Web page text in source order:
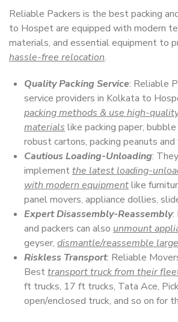
Reliable Packers is the best packing
to Hospet are equipped with modern
materials, and essential equipment to
hassle-free relocation.
Quality Packing Service: Reliable
service providers in Kolkata to
packing methods & use high-
materials like packing paper,
robust cartons, packing peanuts and
Cautious Loading-Unloading:
implementthe latest loading-
with modern equipmentlike
panel movers, appliance dollies,
Expert Disassembly-Reassembly:
and packers can also unmount
geyser, dismantle/reassemble large
Riskless Transport: Reliable
Besttransport truck from their
ft trucks, 17 ft trucks, Tata Ace,
open/enclosed truck, and so on for